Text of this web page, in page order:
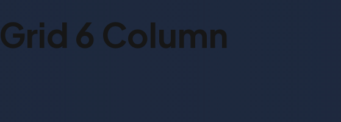
Grid 6 Column